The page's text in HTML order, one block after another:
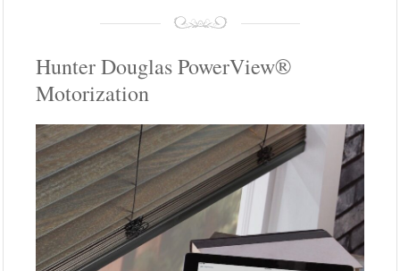
Hunter Douglas PowerView®
Motorization